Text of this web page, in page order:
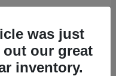
was just
out our great
inventory.